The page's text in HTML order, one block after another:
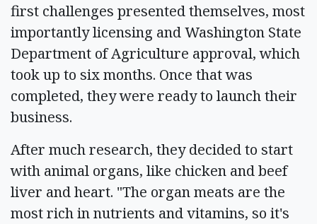
first challenges presented themselves, most
importantly licensing and Washington State
Department of Agriculture approval, which
took up to six months. Once that was
completed, they were ready to launch their
business.
After much research, they decided to start
with animal organs, like chicken and beef
liver and heart. "The organ meats are the
most rich in nutrients and vitamins, so it's